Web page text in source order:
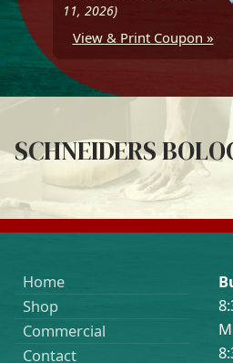
11, 2026)
View & Print Coupon »
SCHNEIDERS
Home
Shop
Commercial
Contact